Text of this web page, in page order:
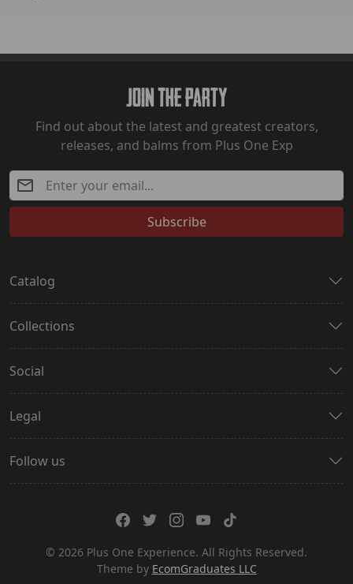
Join The Party
Find out about the latest and greatest creators,
releases, and balms from Plus One Exp
Subscribe
Catalog
Collections
Social
Legal
Follow us
© 2026 Plus One Experience. All Rights Reserved.
Theme by EcomGraduates LLC